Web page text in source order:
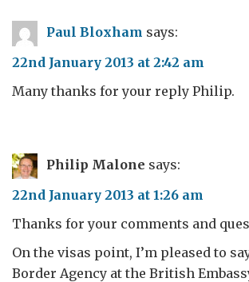
Paul Bloxham says:
22nd January 2013 at 2:42 am
Many thanks for your reply Philip.
Philip Malone says:
22nd January 2013 at 1:26 am
Thanks for your comments and
On the visas point, I’m pleased to
Border Agency at the British